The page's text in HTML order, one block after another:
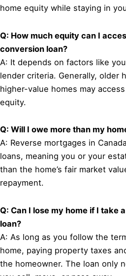
home equity while staying in
Q: How much equity can I
conversion loan?
A: It depends on factors like
lender criteria. Generally, older
higher-value homes may
equity.
Q: Will I owe more than my
A: Reverse mortgages in
loans, meaning you or your
than the home’s fair market
repayment.
Q: Can I lose my home if I take
loan?
A: As long as you follow the
home, paying property taxes
the homeowner. The loan only